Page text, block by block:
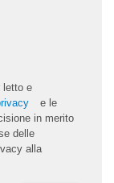
letto e
e le
in merito
delle
alla